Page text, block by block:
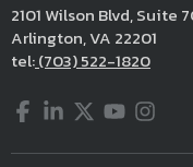
2101 Wilson Blvd, Suite
Arlington, VA 22201
tel:(703) 522-1820
Facebook
LinkedIn
Twitter